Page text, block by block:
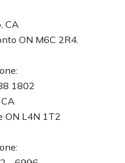
CA
ON M6C 2R4.
1802
ON L4N 1T2